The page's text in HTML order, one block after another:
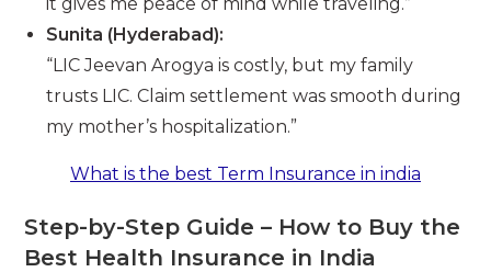
Sunita (Hyderabad):
“LIC Jeevan Arogya is costly, but my family
trusts LIC. Claim settlement was smooth during
my mother’s hospitalization.”
What is the best Term Insurance in india
Step-by-Step Guide – How to Buy the
Best Health Insurance in India